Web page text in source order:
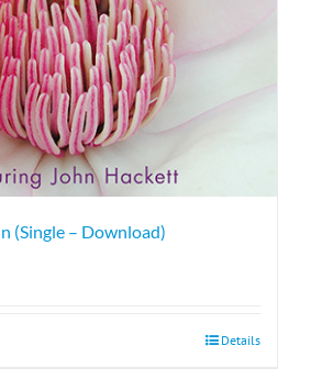
(Single – Download)
Details